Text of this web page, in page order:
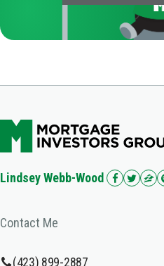
Lindsey Webb-Wood
Contact Me
(423) 899-2887